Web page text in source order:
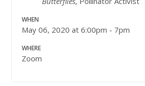
WHEN
May 06, 2020 at 6:00pm - 7pm
WHERE
Zoom